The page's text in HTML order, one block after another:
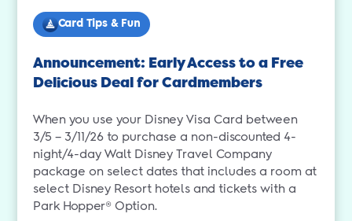
Card Tips & Fun
Announcement: Early Access to a Free
Delicious Deal for Cardmembers
When you use your Disney Visa Card between
3/5 – 3/11/26 to purchase a non-discounted 4-
night/4-day Walt Disney Travel Company
package on select dates that includes a room at
select Disney Resort hotels and tickets with a
Park Hopper® Option.